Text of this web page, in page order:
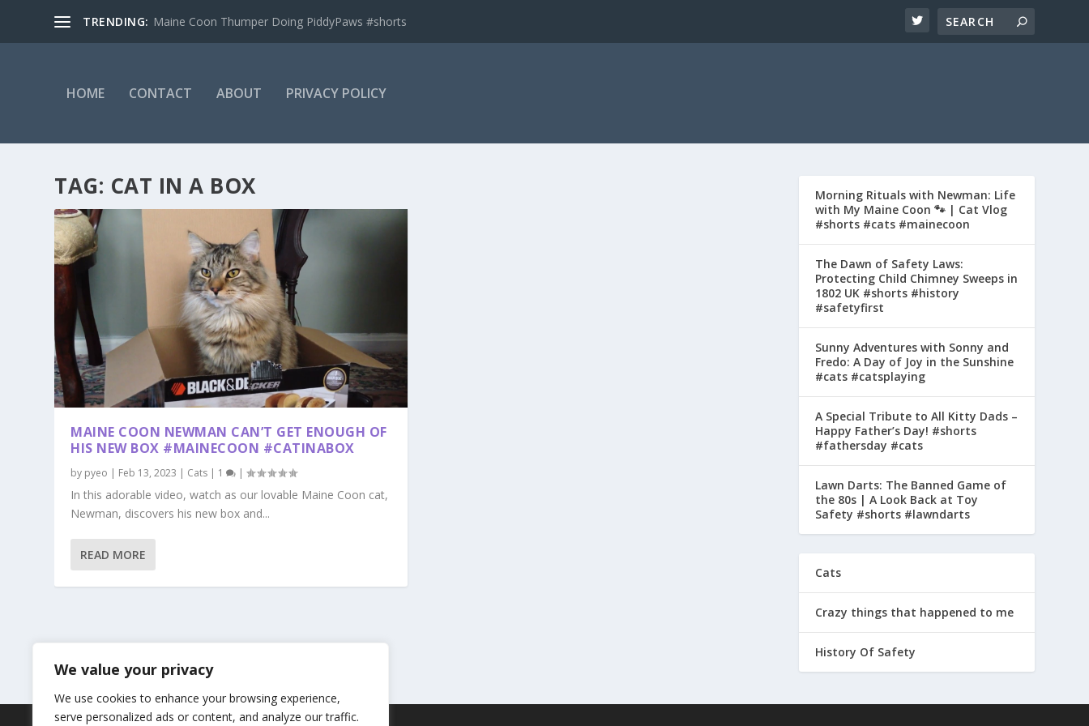
We value your privacy
We use cookies to enhance your browsing experience,
serve personalized ads or content, and analyze our traffic.
TRENDING: Maine Coon Thumper Doing PiddyPaws #shorts
HOME CONTACT ABOUT PRIVACY POLICY
TAG: CAT IN A BOX
MAINE COON NEWMAN CAN’T GET ENOUGH OF
HIS NEW BOX #MAINECOON #CATINABOX
by pyeo | Feb 13, 2023 | Cats | 1 |
In this adorable video, watch as our lovable Maine Coon cat,
Newman, discovers his new box and...
READ MORE
Morning Rituals with Newman: Life
with My Maine Coon 🐾 | Cat Vlog
#shorts #cats #mainecoon
The Dawn of Safety Laws:
Protecting Child Chimney Sweeps in
1802 UK #shorts #history
#safetyfirst
Sunny Adventures with Sonny and
Fredo: A Day of Joy in the Sunshine
#cats #catsplaying
A Special Tribute to All Kitty Dads –
Happy Father’s Day! #shorts
#fathersday #cats
Lawn Darts: The Banned Game of
the 80s | A Look Back at Toy
Safety #shorts #lawndarts
Cats
Crazy things that happened to me
History Of Safety